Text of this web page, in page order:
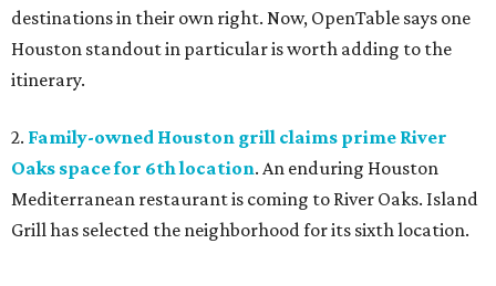
destinations in their own right. Now, OpenTable says one
Houston standout in particular is worth adding to the
itinerary.
2. Family-owned Houston grill claims prime River
Oaks space for 6th location. An enduring Houston
Mediterranean restaurant is coming to River Oaks. Island
Grill has selected the neighborhood for its sixth location.